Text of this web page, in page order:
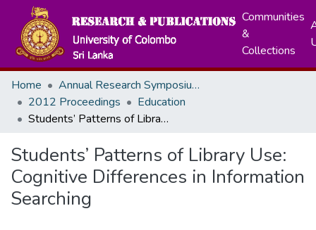
Communities
&
Collections
Home
Annual Research Symposiums
2012 Proceedings
Education
Students’ Patterns of Library Use: Cognitive Differences in Information Searching
Students’ Patterns of Library Use:
Cognitive Differences in Information
Searching